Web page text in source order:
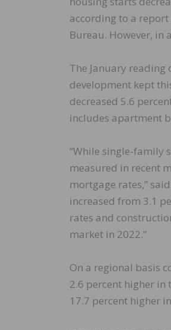
according to a report
Bureau. However, in
The January
development kept
decreased 5.6
includes apartment
“While single-family
measured in recent
mortgage rates,”
increased from 3.1
rates and
market in 2022.”
On a regional basis
2.6 percent higher in
17.7 percent higher